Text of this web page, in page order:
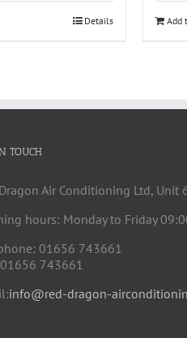
Details Add
TOUCH
Air Conditioning Ltd, Unit
hours: Monday to Friday
01656 743661
743661
info@red-dragon-